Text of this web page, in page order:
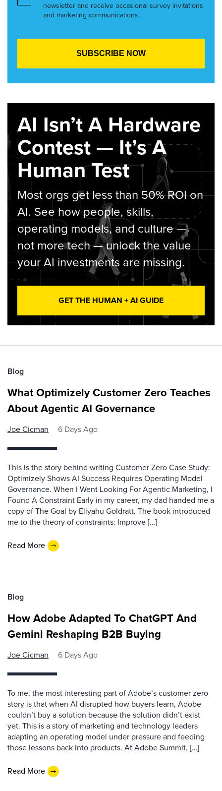
newsletter and receive occasional survey invitations
and marketing communications.
AI Isn’t A Hardware
Contest — It’s A
Human Test
Most orgs get less than 50% ROI on
AI. See how people, skills,
operating models, and culture —
not more tech — unlock the value
your AI investments are missing.
GET THE HUMAN + AI GUIDE
Blog
What Optimizely Customer Zero Teaches
About Agentic AI Governance
Joe Cicman 6 Days Ago
This is the story behind writing Customer Zero Case Study:
Optimizely Shows AI Success Requires Operating Model
Governance. When I Went Looking For Agentic Marketing, I
Found A Constraint Early in my career, my dad handed me a
copy of The Goal by Eliyahu Goldratt. The book introduced
me to the theory of constraints: Improve […]
Read More
Blog
How Adobe Adapted To ChatGPT And
Gemini Reshaping B2B Buying
Joe Cicman 6 Days Ago
To me, the most interesting part of Adobe’s customer zero
story is that when AI disrupted how buyers learn, Adobe
couldn’t buy a solution because the solution didn’t exist
yet. This is a story of marketing and technology leaders
adapting an operating model under pressure and feeding
those lessons back into products. At Adobe Summit, […]
Read More